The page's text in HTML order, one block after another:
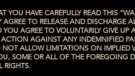
YOU HAVE CAREFULLY READ THIS
AGREE TO RELEASE AND
AGREE TO VOLUNTARILY GIVE UP
AGAINST ANY INDEMNIFIED
NOT ALLOW LIMITATIONS ON
SOME OR ALL OF THE
RIGHTS.